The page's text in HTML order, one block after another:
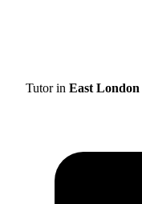
Tutor in East